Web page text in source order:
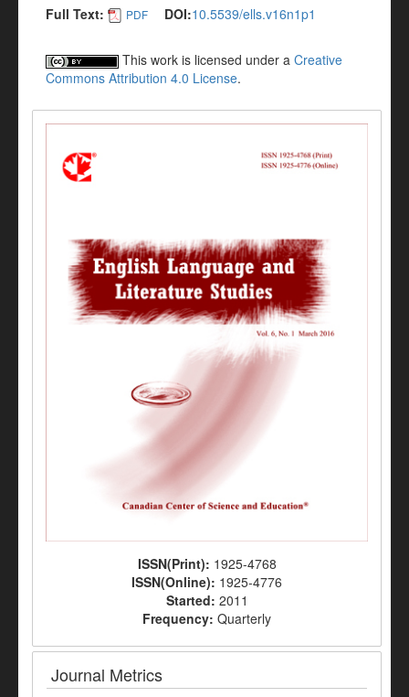
Full Text: PDF DOI:10.5539/ells.v16n1p1
This work is licensed under a Creative
Commons Attribution 4.0 License.
ISSN(Print): 1925-4768
ISSN(Online): 1925-4776
Started: 2011
Frequency: Quarterly
Journal Metrics